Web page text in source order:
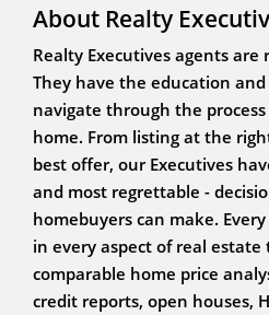
About Realty
Realty Executives agents are
They have the education
navigate through the
home. From listing at the
best offer, our Executives
and most regrettable -
homebuyers can make.
in every aspect of real
comparable home price
credit reports, open houses,